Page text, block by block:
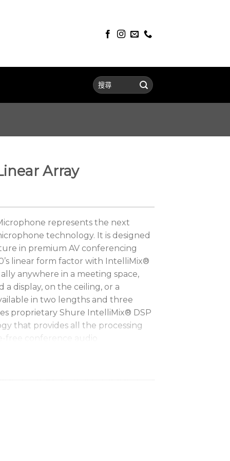
Array
represents the next
technology. It is designed
in premium AV conferencing
linear form factor with IntelliMix®
anywhere in a meeting space,
display, on the ceiling, or a
in two lengths and three
proprietary Shure IntelliMix® DSP
that provides all the processing
free conference audio